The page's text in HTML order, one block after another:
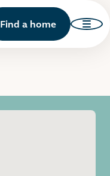
Find a home